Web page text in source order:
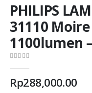
PHILIPS
31110
1100lumen
Rp288,000.00